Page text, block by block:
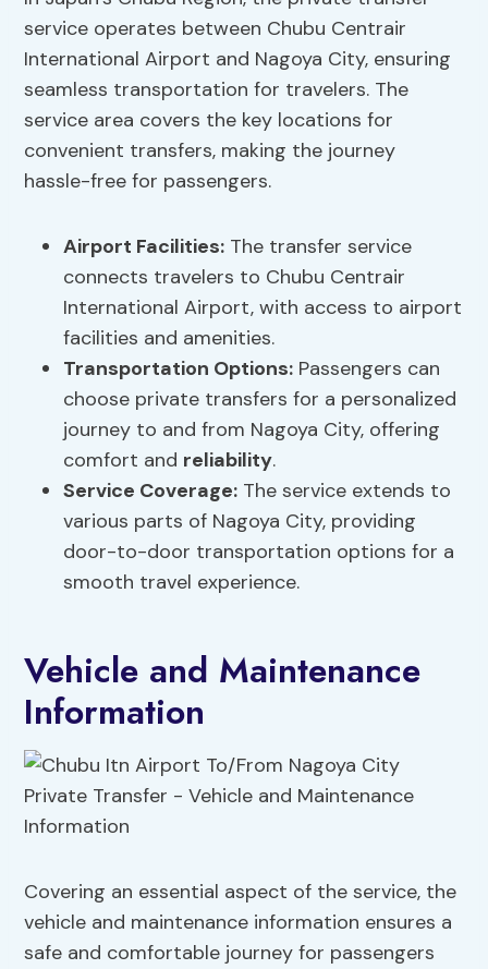
service operates between Chubu Centrair
International Airport and Nagoya City, ensuring
seamless transportation for travelers. The
service area covers the key locations for
convenient transfers, making the journey
hassle-free for passengers.
Airport Facilities: The transfer service
connects travelers to Chubu Centrair
International Airport, with access to airport
facilities and amenities.
Transportation Options: Passengers can
choose private transfers for a personalized
journey to and from Nagoya City, offering
comfort and reliability.
Service Coverage: The service extends to
various parts of Nagoya City, providing
door-to-door transportation options for a
smooth travel experience.
Vehicle and Maintenance
Information
Covering an essential aspect of the service, the
vehicle and maintenance information ensures a
safe and comfortable journey for passengers